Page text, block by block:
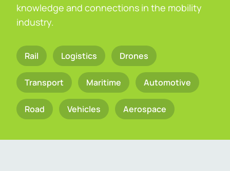
knowledge and connections in the mobility
industry.
Rail Logistics Drones
Transport Maritime Automotive
Road Vehicles Aerospace